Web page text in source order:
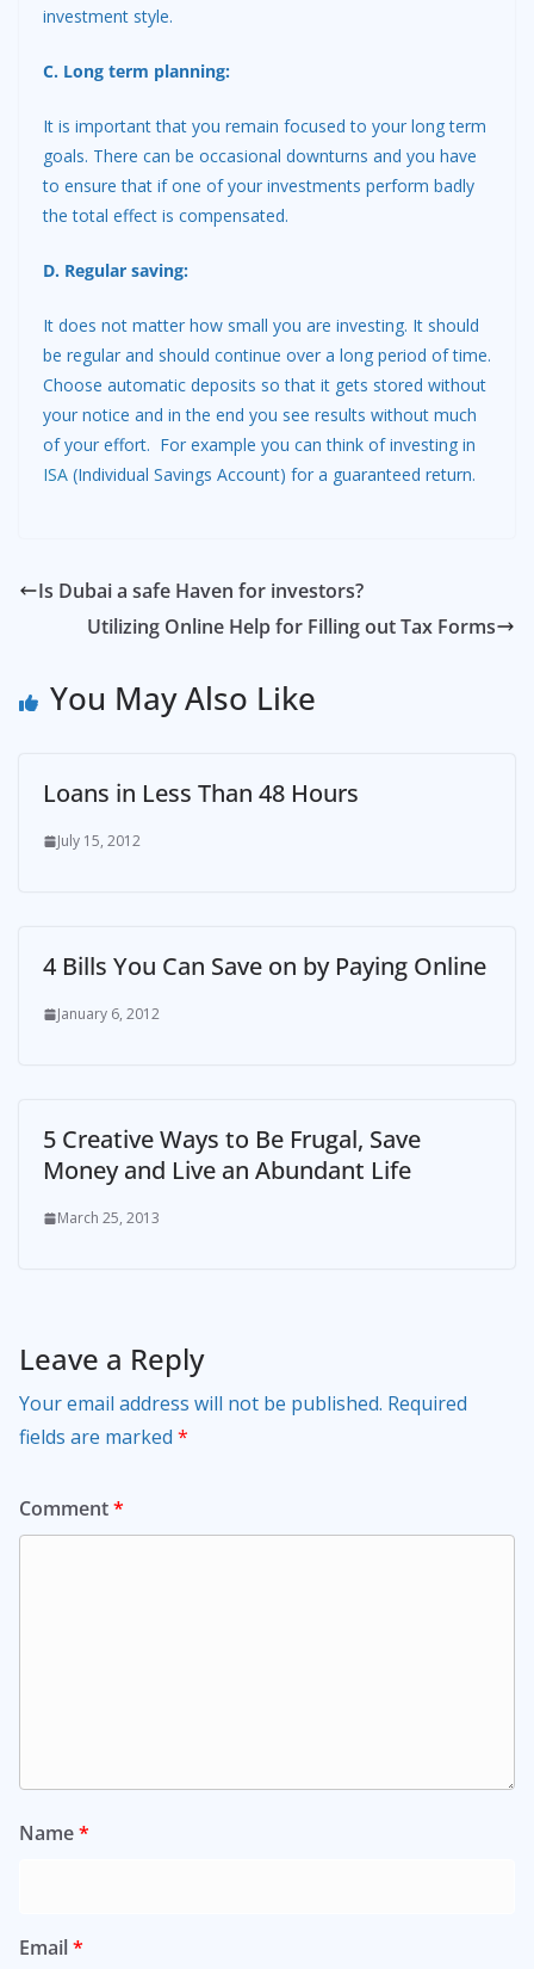
investment style.
C. Long term planning:
It is important that you remain focused to your long term
goals. There can be occasional downturns and you have
to ensure that if one of your investments perform badly
the total effect is compensated.
D. Regular saving:
It does not matter how small you are investing. It should
be regular and should continue over a long period of time.
Choose automatic deposits so that it gets stored without
your notice and in the end you see results without much
of your effort. For example you can think of investing in
ISA (Individual Savings Account) for a guaranteed return.
Is Dubai a safe Haven for investors?
Utilizing Online Help for Filling out Tax Forms
You May Also Like
Loans in Less Than 48 Hours
July 15, 2012
4 Bills You Can Save on by Paying Online
January 6, 2012
5 Creative Ways to Be Frugal, Save
Money and Live an Abundant Life
March 25, 2013
Leave a Reply
Your email address will not be published. Required
fields are marked *
Comment*
Name*
Email*